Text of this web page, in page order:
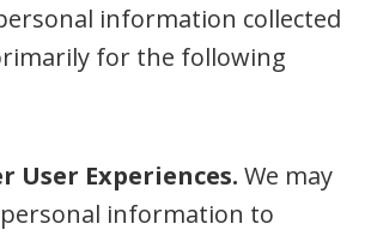
information collected
for the following
User Experiences. We may
information to